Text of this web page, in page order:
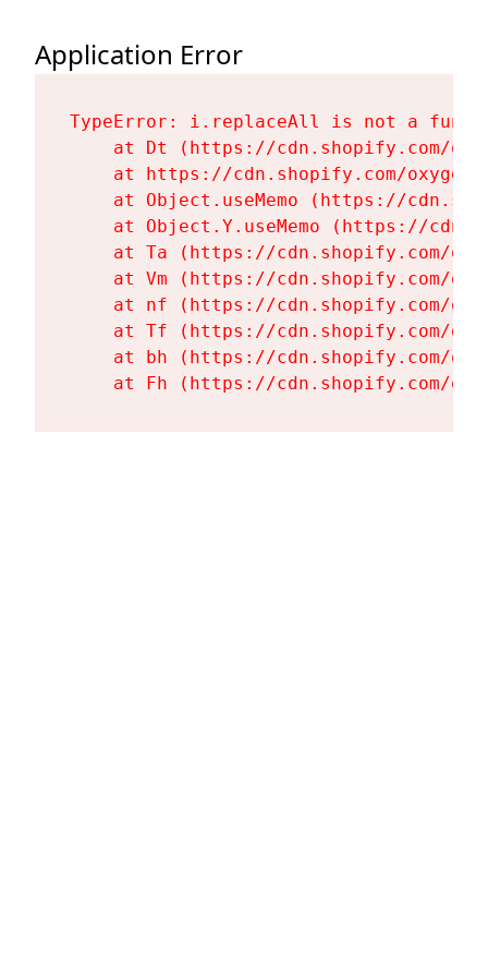
Application Error
TypeError: i.replaceAll is not a
at Dt (https://cdn.shopify.com/
at https://cdn.shopify.com/
at Object.useMemo (https://
at Object.Y.useMemo (https://
at Ta (https://cdn.shopify.com/
at Vm (https://cdn.shopify.com/
at nf (https://cdn.shopify.com/
at Tf (https://cdn.shopify.com/
at bh (https://cdn.shopify.com/
at Fh (https://cdn.shopify.com/